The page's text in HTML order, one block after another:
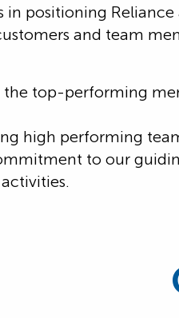
positioning Reliance
and team
the top-performing
high performing
to our